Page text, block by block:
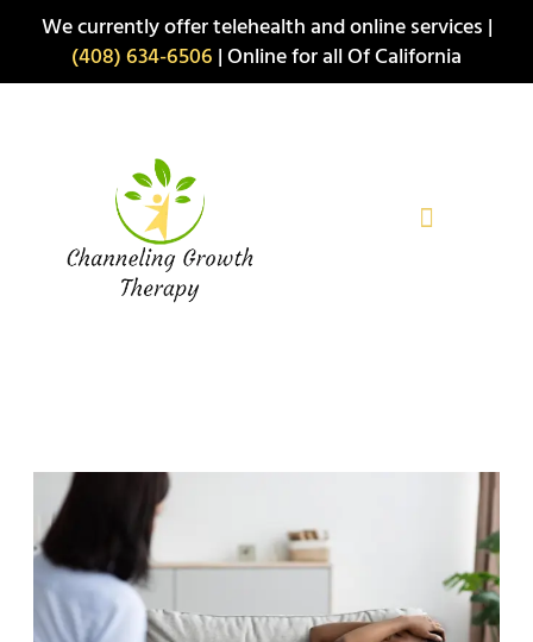
We currently offer telehealth and online services |
(408) 634-6506 | Online for all Of California